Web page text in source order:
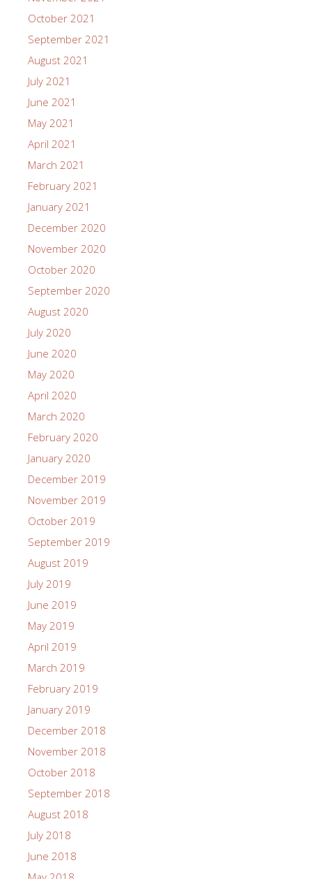
October 2021
September 2021
August 2021
July 2021
June 2021
May 2021
April 2021
March 2021
February 2021
January 2021
December 2020
November 2020
October 2020
September 2020
August 2020
July 2020
June 2020
May 2020
April 2020
March 2020
February 2020
January 2020
December 2019
November 2019
October 2019
September 2019
August 2019
July 2019
June 2019
May 2019
April 2019
March 2019
February 2019
January 2019
December 2018
November 2018
October 2018
September 2018
August 2018
July 2018
June 2018